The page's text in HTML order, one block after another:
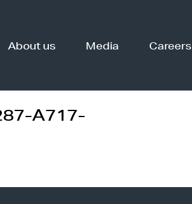
About us Media Careers
A717-